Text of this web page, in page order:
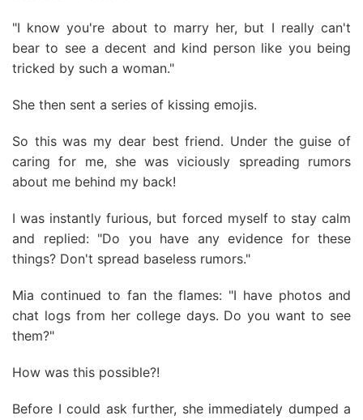
"I know you're about to marry her, but I really can't
bear to see a decent and kind person like you being
tricked by such a woman."
She then sent a series of kissing emojis.
So this was my dear best friend. Under the guise of
caring for me, she was viciously spreading rumors
about me behind my back!
I was instantly furious, but forced myself to stay calm
and replied: "Do you have any evidence for these
things? Don't spread baseless rumors."
Mia continued to fan the flames: "I have photos and
chat logs from her college days. Do you want to see
them?"
How was this possible?!
Before I could ask further, she immediately dumped a